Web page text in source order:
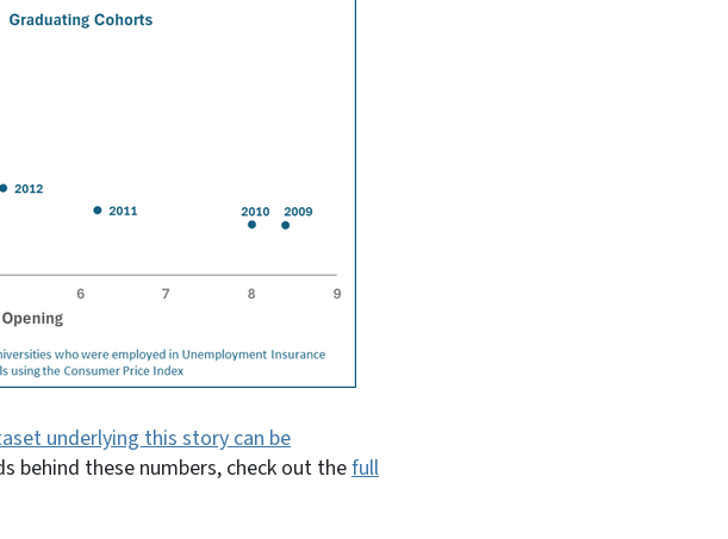
underlying this story can be
behind these numbers, check out thefull